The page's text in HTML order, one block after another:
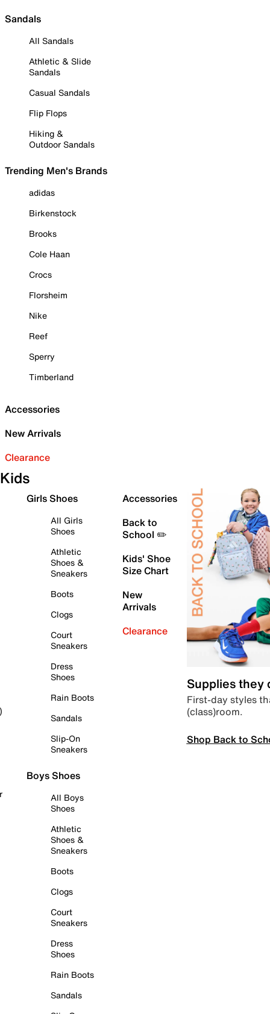
Sandals
All Sandals
Athletic & Slide
Sandals
Casual Sandals
Flip Flops
Hiking &
Outdoor Sandals
Trending Men's Brands
adidas
Birkenstock
Brooks
Cole Haan
Crocs
Florsheim
Nike
Reef
Sperry
Timberland
Accessories
New Arrivals
Clearance
Kids
Girls Shoes
All Girls
Shoes
Athletic
Shoes &
Sneakers
Boots
Clogs
Court
Sneakers
Dress
Shoes
Rain Boots
Sandals
Slip-On
Sneakers
Boys Shoes
All Boys
Shoes
Athletic
Shoes &
Sneakers
Boots
Clogs
Court
Sneakers
Dress
Shoes
Rain Boots
Sandals
Accessories
Back to
School ✏️
Kids' Shoe
Size Chart
New
Arrivals
Clearance
Supplies they
First-day styles
(class)room.
Shop Back to